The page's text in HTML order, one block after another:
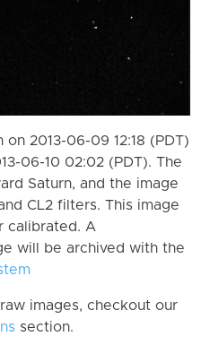
2013-06-09 12:18 (PDT)
06-10 02:02 (PDT). The
Saturn, and the image
CL2 filters. This image
calibrated. A
will be archived with the
images, checkout our
section.